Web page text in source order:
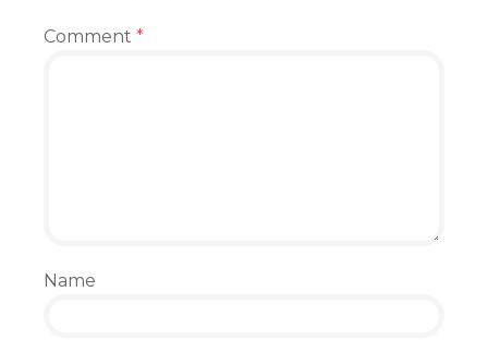
Comment *
Name